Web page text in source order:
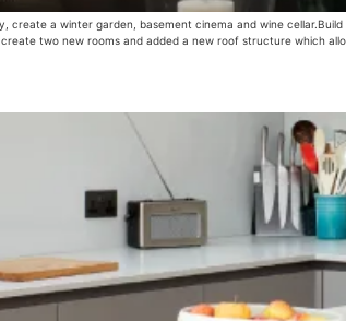
create a winter garden, basement cinema and wine
two new rooms and added a new roof structure which